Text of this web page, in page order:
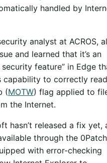
handled by
analyst at ACROS,
and learned that it’s an
feature” in Edge
capability to correctly
(MOTW) flag applied to
the Internet.
hasn’t released a fix yet,
through the 0Patch
with error-checking